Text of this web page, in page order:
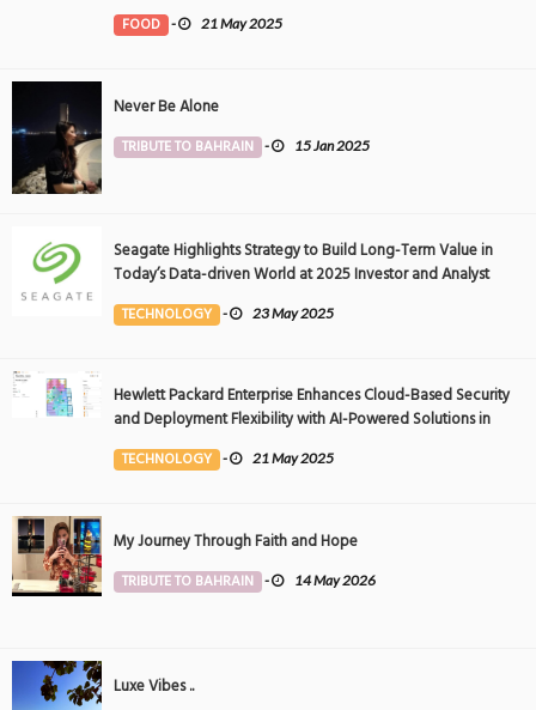
FOOD - 21 May 2025
Never Be Alone
TRIBUTE TO BAHRAIN - 15 Jan 2025
Seagate Highlights Strategy to Build Long-Term Value in
Today’s Data-driven World at 2025 Investor and Analyst
Event
TECHNOLOGY - 23 May 2025
Hewlett Packard Enterprise Enhances Cloud-Based Security
and Deployment Flexibility with AI-Powered Solutions in
the Middle East
TECHNOLOGY - 21 May 2025
My Journey Through Faith and Hope
TRIBUTE TO BAHRAIN - 14 May 2026
Luxe Vibes ..